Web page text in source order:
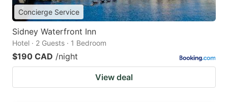
Concierge Service
Sidney Waterfront Inn
Hotel · 2 Guests · 1 Bedroom
$190 CAD /night
View deal